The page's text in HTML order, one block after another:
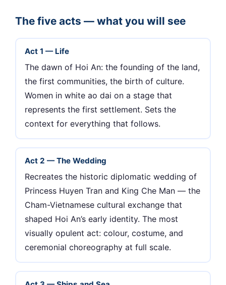
The five acts — what you will see
Act 1 — Life
The dawn of Hoi An: the founding of the land,
the first communities, the birth of culture.
Women in white ao dai on a stage that
represents the first settlement. Sets the
context for everything that follows.
Act 2 — The Wedding
Recreates the historic diplomatic wedding of
Princess Huyen Tran and King Che Man — the
Cham-Vietnamese cultural exchange that
shaped Hoi An’s early identity. The most
visually opulent act: colour, costume, and
ceremonial choreography at full scale.